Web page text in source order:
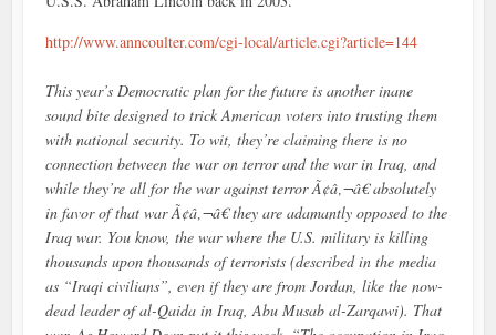
http://www.anncoulter.com/cgi-local/article.cgi?article=144
This year’s Democratic plan for the future is another inane
sound bite designed to trick American voters into trusting them
with national security. To wit, they’re claiming there is no
connection between the war on terror and the war in Iraq, and
while they’re all for the war against terror Ã¢â‚¬â€ absolutely
in favor of that war Ã¢â‚¬â€ they are adamantly opposed to the
Iraq war. You know, the war where the U.S. military is killing
thousands upon thousands of terrorists (described in the media
as “Iraqi civilians”, even if they are from Jordan, like the now-
dead leader of al-Qaida in Iraq, Abu Musab al-Zarqawi). That